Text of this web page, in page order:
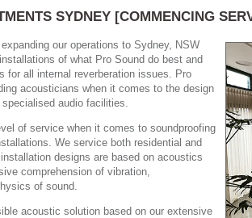
SYDNEY [COMMENCING
our operations to Sydney, NSW
of what Pro Sound do best and
for all internal reverberation issues. Pro
acousticians when it comes to the design
audio facilities.
of service when it comes to soundproofing
We service both residential and
designs are based on acoustics
comprehension of vibration,
of sound.
acoustic solution based on our extensive